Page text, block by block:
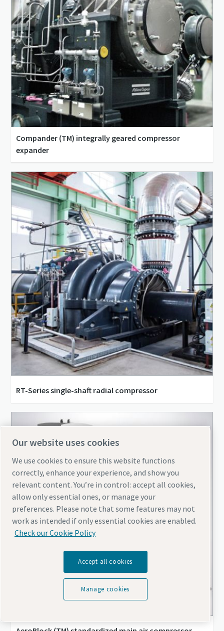
Compander (TM) integrally geared compressor
expander
RT-Series single-shaft radial compressor
Our website uses cookies
We use cookies to ensure this website functions
correctly, enhance your experience, and show you
relevant content. You’re in control: accept all cookies,
allow only essential ones, or manage your
preferences. Please note that some features may not
work as intended if only essential cookies are enabled.
Check our Cookie Policy
Accept all cookies
Manage cookies